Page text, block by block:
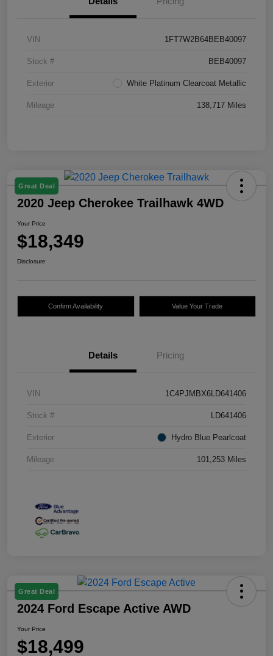
VIN 1FT7W2B64BEB40097
Stock # BEB40097
Exterior White Platinum Clearcoat Metallic
Mileage 138,717 Miles
Great Deal
2020 Jeep Cherokee Trailhawk 4WD
Your Price
$18,349
Disclosure
Confirm Availability Value Your Trade
Details Pricing
VIN 1C4PJMBX6LD641406
Stock # LD641406
Exterior Hydro Blue Pearlcoat
Mileage 101,253 Miles
Great Deal
2024 Ford Escape Active AWD
Your Price
$18,499